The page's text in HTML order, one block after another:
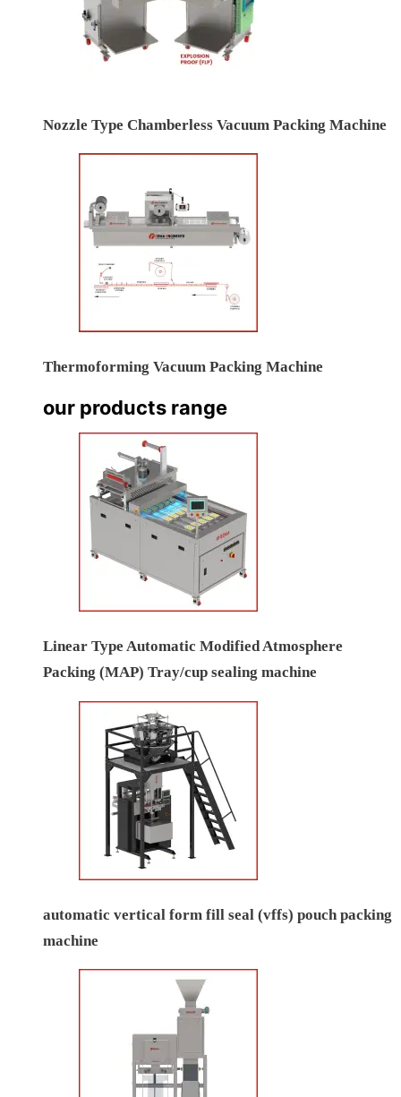
Nozzle Type Chamberless Vacuum Packing Machine
Thermoforming Vacuum Packing Machine
our products range
Linear Type Automatic Modified Atmosphere
Packing (MAP) Tray/cup sealing machine
automatic vertical form fill seal (vffs) pouch packing
machine